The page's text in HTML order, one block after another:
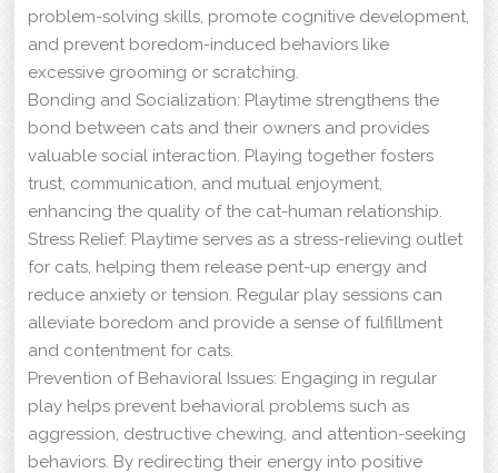
problem-solving skills, promote cognitive development,
and prevent boredom-induced behaviors like
excessive grooming or scratching.
Bonding and Socialization: Playtime strengthens the
bond between cats and their owners and provides
valuable social interaction. Playing together fosters
trust, communication, and mutual enjoyment,
enhancing the quality of the cat-human relationship.
Stress Relief: Playtime serves as a stress-relieving outlet
for cats, helping them release pent-up energy and
reduce anxiety or tension. Regular play sessions can
alleviate boredom and provide a sense of fulfillment
and contentment for cats.
Prevention of Behavioral Issues: Engaging in regular
play helps prevent behavioral problems such as
aggression, destructive chewing, and attention-seeking
behaviors. By redirecting their energy into positive